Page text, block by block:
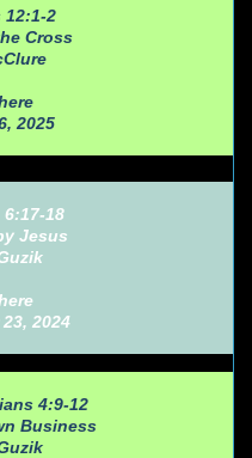
12:1-2
Cross
2025
18
Jesus
2024
4:9-12
Business